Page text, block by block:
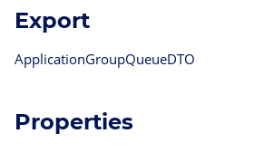
Export
ApplicationGroupQueueDTO
Properties